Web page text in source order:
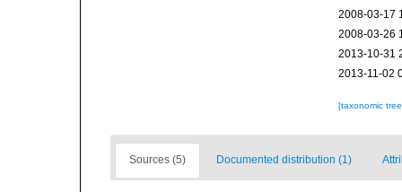
2008-03-17
2008-03-26
2013-10-31
2013-11-02
[taxonomic
Sources (5) Documented distribution (1)